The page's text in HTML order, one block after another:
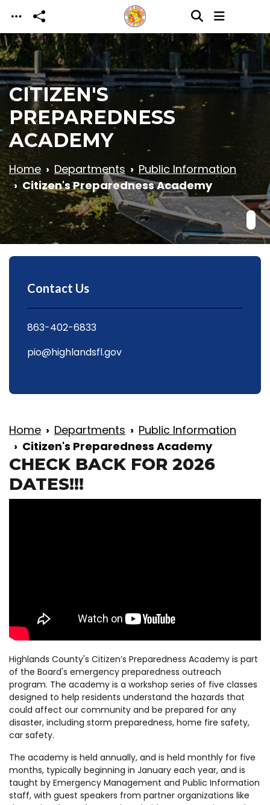
Skip to main content
CITIZEN'S
PREPAREDNESS
ACADEMY
Home Departments
Public Information
Citizen's Preparedness Academy
Contact Us
863-402-6833
pio@highlandsfl.gov
Home Departments
Public Information
Citizen's Preparedness Academy
CHECK BACK FOR 2026
DATES!!!
Highlands County's Citizen’s Preparedness Academy is part
of the Board's emergency preparedness outreach
program. The academy is a workshop series of five classes
designed to help residents understand the hazards that
could affect our community and be prepared for any
disaster, including storm preparedness, home fire safety,
car safety.
The academy is held annually, and is held monthly for five
months, typically beginning in January each year, and is
taught by Emergency Management and Public Information
staff, with guest speakers from partner organizations like